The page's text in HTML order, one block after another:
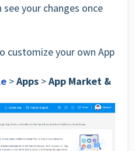
your changes once
customize your own App
>Apps >App Market &